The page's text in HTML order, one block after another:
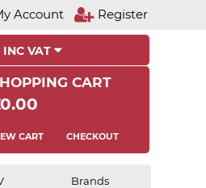
Account Register
INC VAT
CART
CART CHECKOUT
Brands